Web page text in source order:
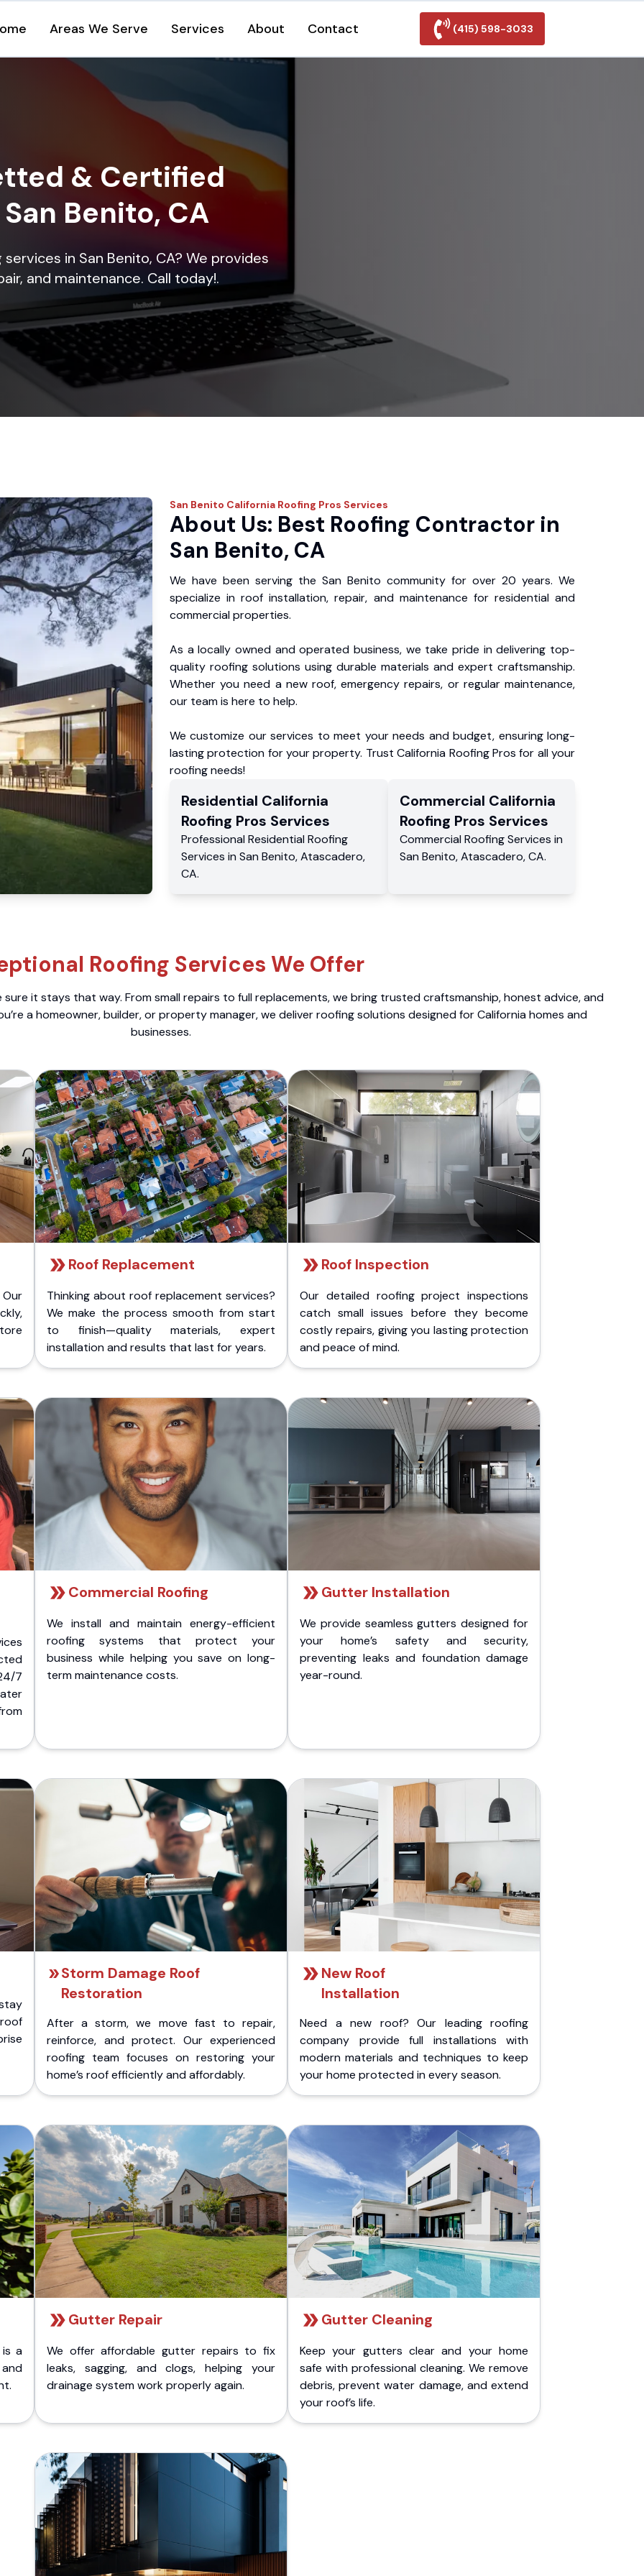
Areas We Serve Services About Contact (415) 598-3033
& Certified
Benito, CA
in San Benito, CA? We provides
and maintenance. Call today!.
San Benito California Roofing Pros Services
About Us: Best Roofing Contractor in
San Benito, CA
We have been serving the San Benito community for over 20 years. We
specialize in roof installation, repair, and maintenance for residential and
commercial properties.
As a locally owned and operated business, we take pride in delivering top-
quality roofing solutions using durable materials and expert craftsmanship.
Whether you need a new roof, emergency repairs, or regular maintenance,
our team is here to help.
We customize our services to meet your needs and budget, ensuring long-
lasting protection for your property. Trust California Roofing Pros for all your
roofing needs!
Residential California
Roofing Pros Services
Professional Residential Roofing
Services in San Benito,Atascadero,
CA.
Commercial California
Roofing Pros Services
CommercialRoofing Services in
San Benito, Atascadero, CA.
Roofing Services We Offer
it stays that way. From small repairs to full replacements, we bring trusted craftsmanship, honest advice, and
a homeowner, builder, or property manager, we deliver roofing solutions designed for California homes and
businesses.
Roof Replacement
Thinking about roof replacement services?
We make the process smooth from start
to finish—quality materials, expert
installation and results that last for years.
Roof Inspection
Our detailed roofing project inspections
catch small issues before they become
costly repairs, giving you lasting protection
and peace of mind.
7
Commercial Roofing
We install and maintain energy-efficient
roofing systems that protect your
business while helping you save on long-
term maintenance costs.
Gutter Installation
We provide seamless gutters designed for
your home’s safety and security,
preventing leaks and foundation damage
year-round.
Storm Damage Roof
Restoration
After a storm, we move fast to repair,
reinforce, and protect. Our experienced
roofing team focuses on restoring your
home’s roof efficiently and affordably.
New Roof
Installation
Need a new roof? Our leading roofing
company provide full installations with
modern materials and techniques to keep
your home protected in every season.
a
Gutter Repair
We offer affordable gutter repairs to fix
leaks, sagging, and clogs, helping your
drainage system work properly again.
Gutter Cleaning
Keep your gutters clear and your home
safe with professional cleaning. We remove
debris, prevent water damage, and extend
your roof’s life.